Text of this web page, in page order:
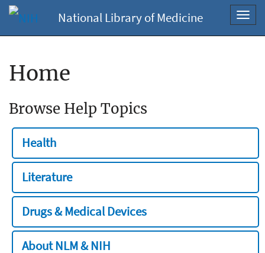
National Library of Medicine
Home
Browse Help Topics
Health
Literature
Drugs & Medical Devices
About NLM & NIH